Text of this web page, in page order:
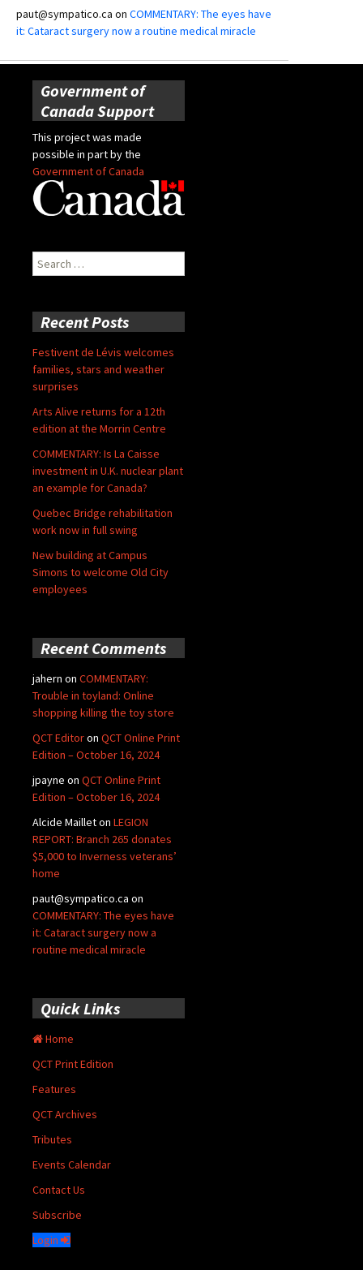
paut@sympatico.ca on COMMENTARY: The eyes have
it: Cataract surgery now a routine medical miracle
Government of
Canada Support
This project was made
possible in part by the
Government of Canada
Search
for:
Recent Posts
Festivent de Lévis welcomes
families, stars and weather
surprises
Arts Alive returns for a 12th
edition at the Morrin Centre
COMMENTARY: Is La Caisse
investment in U.K. nuclear plant
an example for Canada?
Quebec Bridge rehabilitation
work now in full swing
New building at Campus
Simons to welcome Old City
employees
Recent Comments
jahern on COMMENTARY:
Trouble in toyland: Online
shopping killing the toy store
QCT Editoron QCT Online Print
Edition – October 16, 2024
jpayne on QCT Online Print
Edition – October 16, 2024
Alcide Mailleton LEGION
REPORT: Branch 265 donates
$5,000 to Inverness veterans’
home
paut@sympatico.ca on
COMMENTARY: The eyes have
it: Cataract surgery now a
routine medical miracle
Quick Links
Home
QCT Print Edition
Features
QCT Archives
Tributes
Events Calendar
Contact Us
Subscribe
Login